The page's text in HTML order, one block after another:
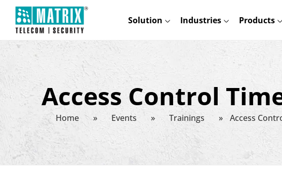
Solution Industries Products
Access Control
Home » Events » Trainings » Access